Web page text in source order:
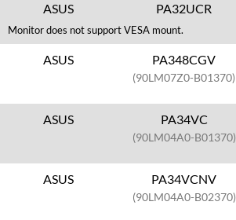
ASUS PA32UCR
Monitor does not support VESA mount.
ASUS PA348CGV
(90LM07Z0-B01370)
ASUS PA34VC
(90LM04A0-B01370)
ASUS PA34VCNV
(90LM04A0-B02370)